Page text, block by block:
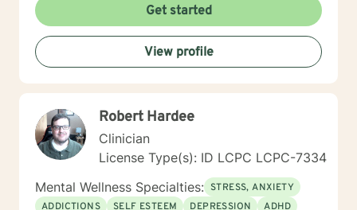
Get started
View profile
Robert Hardee
Clinician
License Type(s): ID LCPC LCPC-7334
Mental Wellness Specialties: STRESS, ANXIETY
ADDICTIONS
SELF ESTEEM DEPRESSION ADHD